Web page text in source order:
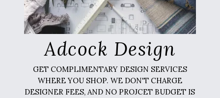
Adcock Design
GET COMPLIMENTARY DESIGN SERVICES
WHERE YOU SHOP. WE DON'T CHARGE
DESIGNER FEES, AND NO PROJCET BUDGET IS